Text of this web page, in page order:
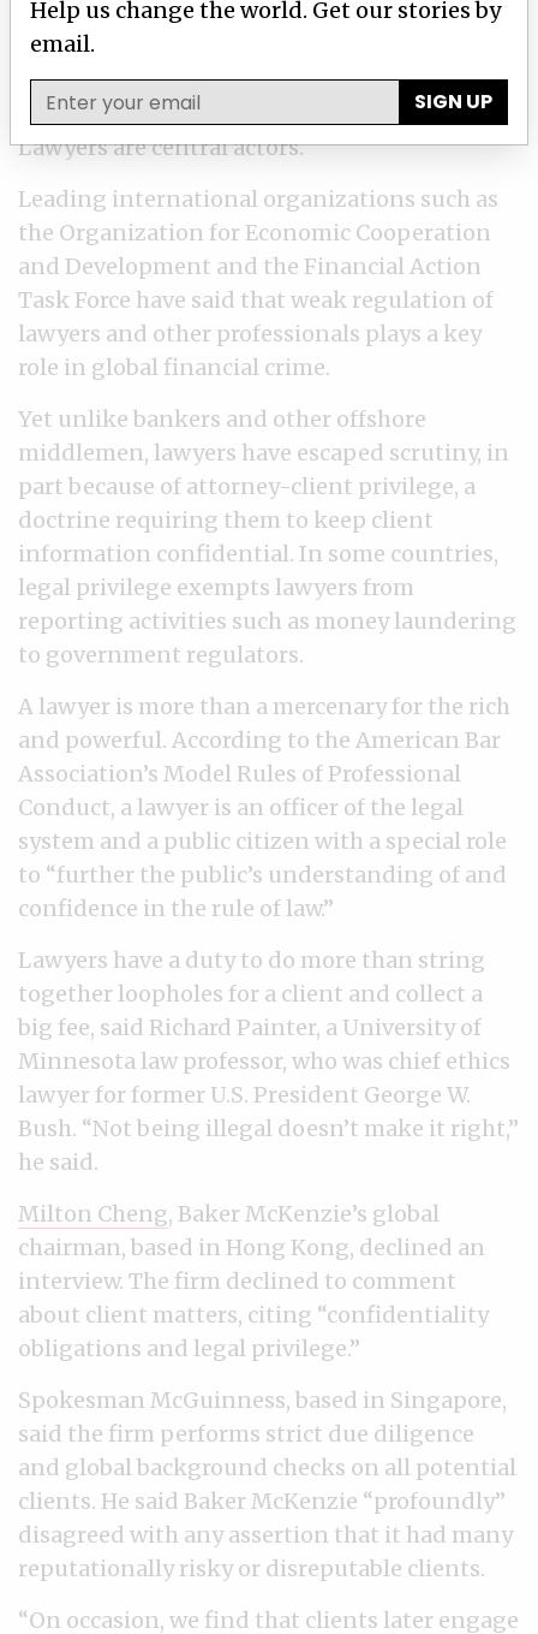
strategy that leaves ordinary citizens to
and powerful escape.
Lawyers are central actors.
Leading international organizations such as
the Organization for Economic Cooperation
and Development and the Financial Action
Task Force have said that weak regulation of
lawyers and other professionals plays a key
role in global financial crime.
Yet unlike bankers and other offshore
middlemen, lawyers have escaped scrutiny, in
part because of attorney-client privilege, a
doctrine requiring them to keep client
information confidential. In some countries,
legal privilege exempts lawyers from
reporting activities such as money laundering
to government regulators.
A lawyer is more than a mercenary for the rich
and powerful. According to the American Bar
Association’s Model Rules of Professional
Conduct, a lawyer is an officer of the legal
system and a public citizen with a special role
to “further the public’s understanding of and
confidence in the rule of law.”
Lawyers have a duty to do more than string
together loopholes for a client and collect a
big fee, said Richard Painter, a University of
Minnesota law professor, who was chief ethics
lawyer for former U.S. President George W.
Bush. “Not being illegal doesn’t make it right,”
he said.
Milton Cheng, Baker McKenzie’s global
chairman, based in Hong Kong, declined an
interview. The firm declined to comment
about client matters, citing “confidentiality
obligations and legal privilege.”
Spokesman McGuinness, based in Singapore,
said the firm performs strict due diligence
and global background checks on all potential
clients. He said Baker McKenzie “profoundly”
disagreed with any assertion that it had many
reputationally risky or disreputable clients.
“On occasion, we find that clients later engage
Help us change the world. Get our stories by
email.
SIGN UP